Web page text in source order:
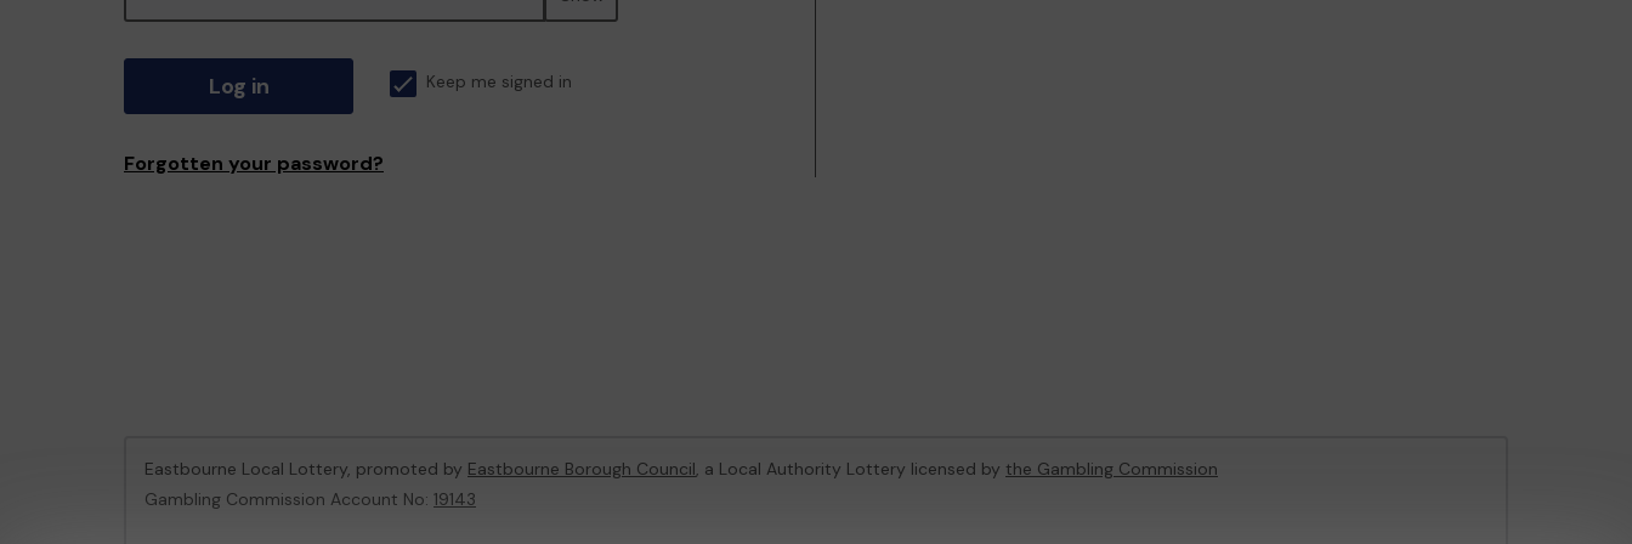
Log in Keep me signed in
Forgotten your password?
Eastbourne Local Lottery, promoted by Eastbourne Borough Council, a Local Authority Lottery licensed by the Gambling Commission
Gambling Commission Account No: 19143